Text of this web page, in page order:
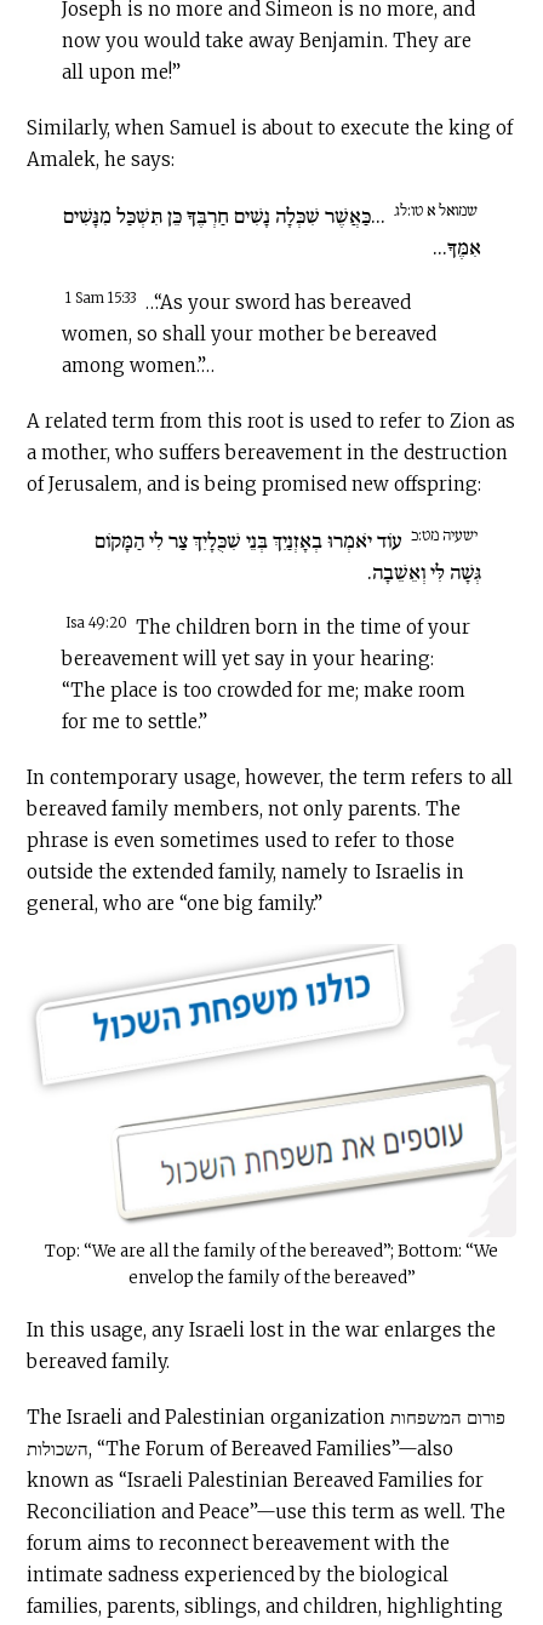
Joseph is no more and Simeon is no more, and
now you would take away Benjamin. They are
all upon me!”
Similarly, when Samuel is about to execute the king of
Amalek, he says:
שמואל א טו:לג ...כַּאֲשֶׁר שִׁכְּלָה נָשִׁים חַרְבֶּךָ כֵּן תִּשְׁכַּל מִנָּשִׁים
אִמֶּךָ...
1 Sam 15:33 …“As your sword has bereaved
women, so shall your mother be bereaved
among women.”…
A related term from this root is used to refer to Zion as
a mother, who suffers bereavement in the destruction
of Jerusalem, and is being promised new offspring:
ישעיה מט:כ עוֹד יֹאמְרוּ בְאָזְנַיִךְ בְּנֵי שִׁכֻּלָיִךְ צַר לִי הַמָּקוֹם
גְּשָׁה לִּי וְאֵשֵׁבָה.
Isa 49:20 The children born in the time of your
bereavement will yet say in your hearing:
“The place is too crowded for me; make room
for me to settle.”
In contemporary usage, however, the term refers to all
bereaved family members, not only parents. The
phrase is even sometimes used to refer to those
outside the extended family, namely to Israelis in
general, who are “one big family.”
Top: “We are all the family of the bereaved”; Bottom: “We
envelop the family of the bereaved”
In this usage, any Israeli lost in the war enlarges the
bereaved family.
The Israeli and Palestinian organization פורום המשפחות
השכולות, “The Forum of Bereaved Families”—also
known as “Israeli Palestinian Bereaved Families for
Reconciliation and Peace”—use this term as well. The
forum aims to reconnect bereavement with the
intimate sadness experienced by the biological
families, parents, siblings, and children, highlighting